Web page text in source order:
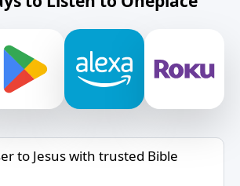
to Jesus with trusted Bible